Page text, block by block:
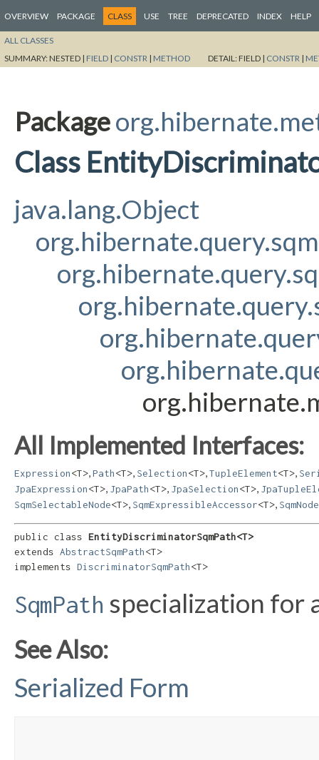
OVERVIEW PACKAGE CLASS USE TREE DEPRECATED INDEX HELP
ALL CLASSES
SUMMARY:NESTED | FIELD | CONSTR | METHOD DETAIL:FIELD | CONSTR |
Package
Class
java.lang.Object
All Implemented Interfaces:
Expression<T> Path<T> Selection<T> TupleElement<T>
JpaExpression<T> JpaPath<T> JpaSelection<T>
SqmSelectableNode<T> SqmExpressibleAccessor<T> SqmNode
public class EntityDiscriminatorSqmPath<T>
extends AbstractSqmPath<T>
implements DiscriminatorSqmPath<T>
SqmPath specialization for
See Also:
Serialized Form